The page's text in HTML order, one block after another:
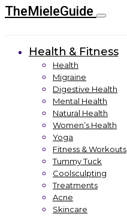
TheMieleGuide
Health & Fitness
Health
Migraine
Digestive Health
Mental Health
Natural Health
Women’s Health
Yoga
Fitness & Workouts
Tummy Tuck
Coolsculpting
Treatments
Acne
Skincare